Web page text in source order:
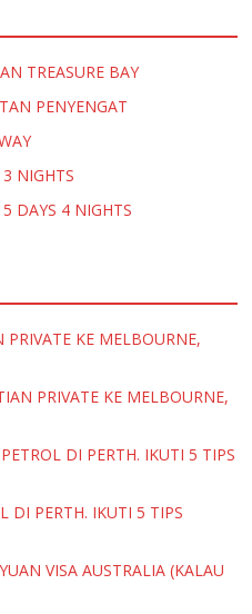
TREASURE BAY
PENYENGAT
NIGHTS
DAYS 4 NIGHTS
PRIVATE KE MELBOURNE,
PRIVATE KE MELBOURNE,
DI PERTH. IKUTI 5 TIPS
DI PERTH. IKUTI 5 TIPS
VISA AUSTRALIA (KALAU